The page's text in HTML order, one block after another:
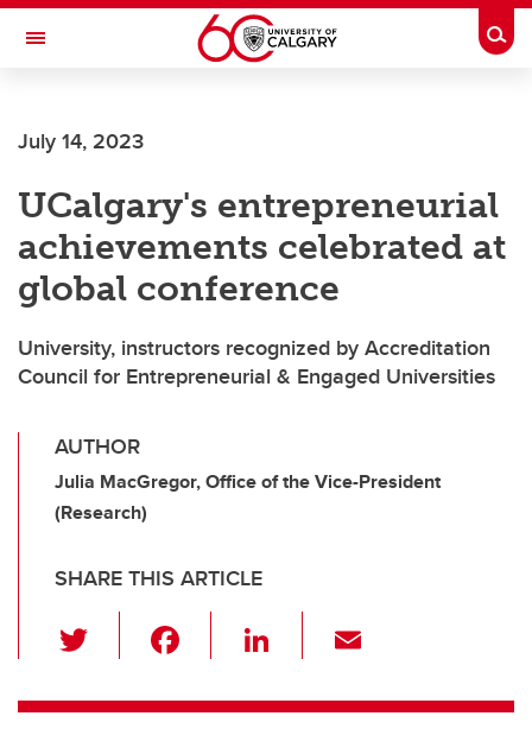
Skip to main content
Toggle Navigation
July 14, 2023
UCalgary's entrepreneurial
achievements celebrated at
global conference
University, instructors recognized by Accreditation
Council for Entrepreneurial & Engaged Universities
AUTHOR
Julia MacGregor, Office of the Vice-President
(Research)
SHARE THIS ARTICLE
wi
tt c
Li
k ail